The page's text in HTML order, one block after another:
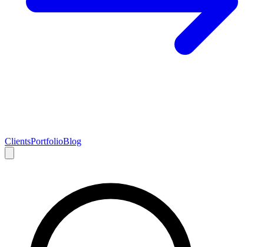
ClientsPortfolioBlog